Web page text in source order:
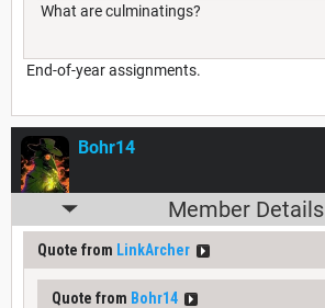
What are culminatings?
End-of-year assignments.
Bohr14
Member Details
Quote from LinkArcher
Quote from Bohr14